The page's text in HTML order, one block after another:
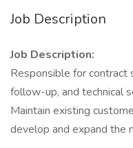
Job Description
Job Description:
Responsible for contract
follow-up, and technical
Maintain existing
develop and expand the